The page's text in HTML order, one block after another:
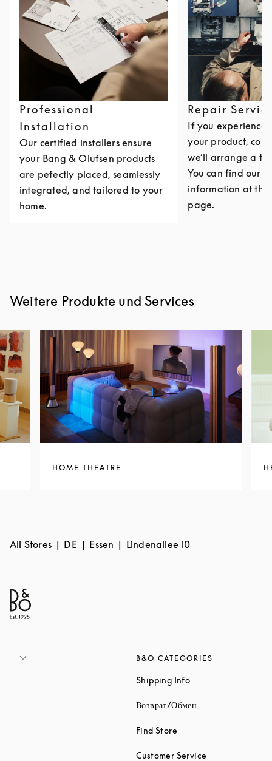
Professional
Installation
Our certified installers ensure
your Bang & Olufsen products
are pefectly placed, seamlessly
integrated, and tailored to your
home.
Repair
If you experience
your product,
we’ll arrange a
You can find our
information at the
page.
Weitere Produkte und Services
HOME THEATRE
All Stores DE Essen Lindenallee 10
B&O CATEGORIES
Shipping InfoLink Opens in New
Возврат/Обмен
Find Store
Customer Service